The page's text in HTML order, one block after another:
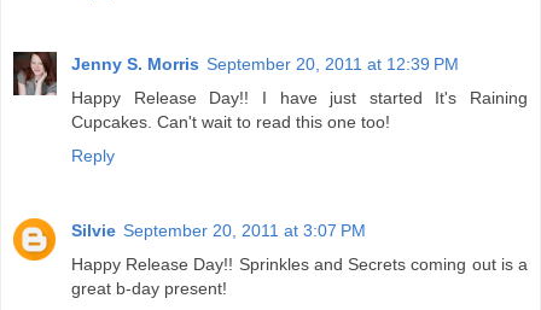
Jenny S. Morris September 20, 2011 at 12:39 PM
Happy Release Day!! I have just started It's Raining
Cupcakes. Can't wait to read this one too!
Reply
Silvie September 20, 2011 at 3:07 PM
Happy Release Day!! Sprinkles and Secrets coming out is a
great b-day present!